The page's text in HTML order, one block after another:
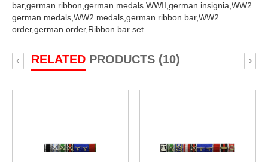
bar,german ribbon, german medals WWII, german insignia, WW2
german medals, WW2 medals, german ribbon bar,WW2
order,german order, Ribbon bar set
RELATEDPRODUCTS (10)
‹ ›